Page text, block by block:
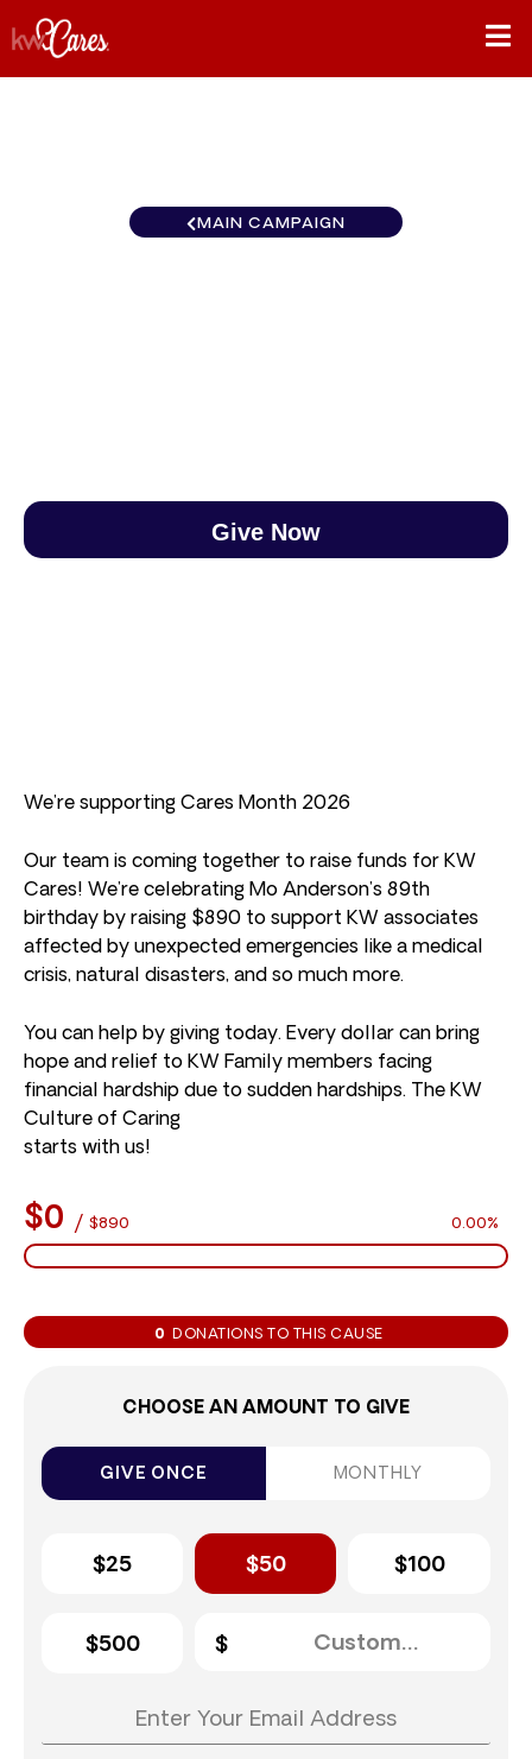
MAIN CAMPAIGN
Give Now
We’re supporting Cares Month 2026
Our team is coming together to raise funds for KW
Cares! We’re celebrating Mo Anderson’s 89th
birthday by raising $890 to support KW associates
affected by unexpected emergencies like a medical
crisis, natural disasters, and so much more.
You can help by giving today. Every dollar can bring
hope and relief to KW Family members facing
financial hardship due to sudden hardships. The KW
Culture of Caring
starts with us!
$0 / $890 0.00%
0 DONATIONS TO THIS CAUSE
CHOOSE AN AMOUNT TO GIVE
GIVE ONCE MONTHLY
$25 $50 $100
$500